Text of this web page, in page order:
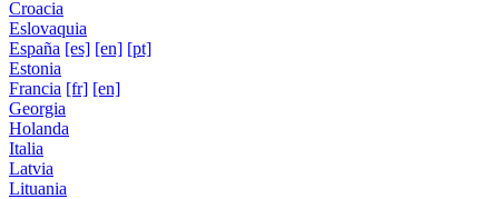
Croacia
Eslovaquia
España [es] [en] [pt]
Estonia
Francia [fr] [en]
Georgia
Holanda
Italia
Latvia
Lituania